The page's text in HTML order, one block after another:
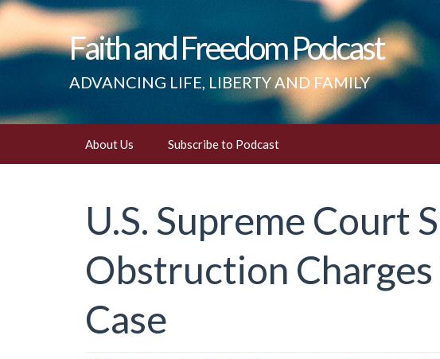
Faith and Freedom Podcast
ADVANCING LIFE, LIBERTY AND FAMILY
About Us Subscribe to Podcast
U.S. Supreme Court
Obstruction Charges
Case